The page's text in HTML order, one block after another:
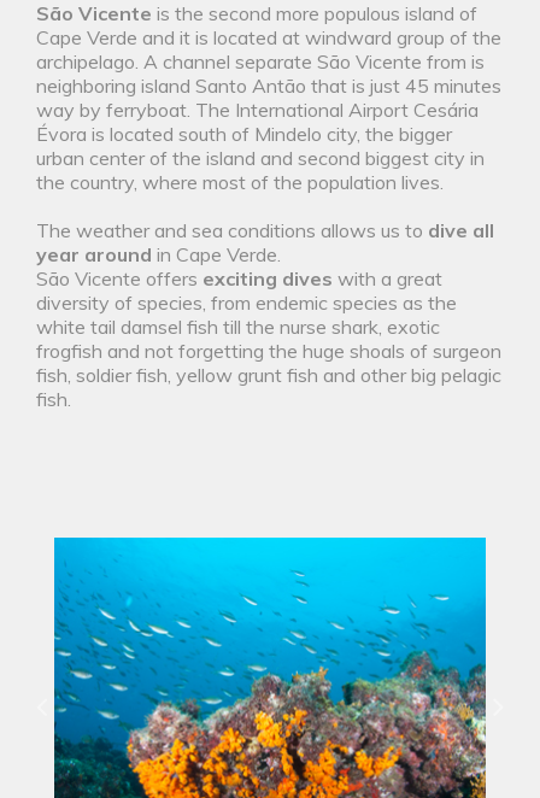
São Vicente is the second more populous island of
Cape Verde and it is located at windward group of the
archipelago. A channel separate São Vicente from is
neighboring island Santo Antão that is just 45 minutes
way by ferryboat. The International Airport Cesária
Évora is located south of Mindelo city, the bigger
urban center of the island and second biggest city in
the country, where most of the population lives.
The weather and sea conditions allows us to dive all
year around in Cape Verde.
São Vicente offers exciting dives with a great
diversity of species, from endemic species as the
white tail damsel fish till the nurse shark, exotic
frogfish and not forgetting the huge shoals of surgeon
fish, soldier fish, yellow grunt fish and other big pelagic
fish.